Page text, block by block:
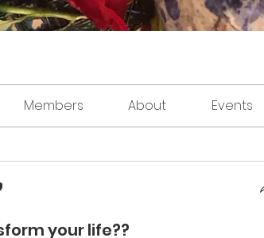
Members About Events
your life??